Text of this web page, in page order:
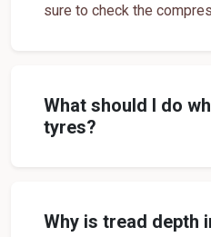
Four Wheeler Tyre Shop Sports
13 Inch Tyres Shop Near Me
sure to check the
What should I do
tyres?
Why is tread depth